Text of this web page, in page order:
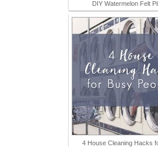
DIY Watermelon Felt
4 House Cleaning Hacks